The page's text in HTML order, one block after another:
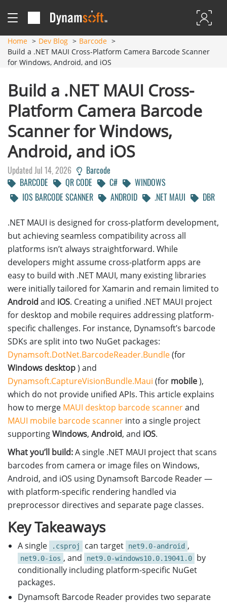
Home Dev Blog
Barcode
Build a .NET MAUI Cross-Platform Camera Barcode Scanner
for Windows, Android, and iOS
Build a .NET MAUI Cross-
Platform Camera Barcode
Scanner for Windows,
Android, and iOS
Updated Jul 14, 2026
Barcode
BARCODE
QR CODE C#
WINDOWS
IOS BARCODE SCANNER
ANDROID .NET MAUI DBR
.NET MAUI is designed for cross-platform development,
but achieving seamless compatibility across all
platforms isn’t always straightforward. While
developers might assume cross-platform apps are
easy to build with .NET MAUI, many existing libraries
were initially tailored for Xamarin and remain limited to
Android and iOS. Creating a unified .NET MAUI project
for desktop and mobile requires addressing platform-
specific challenges. For instance, Dynamsoft’s barcode
SDKs are split into two NuGet packages:
Dynamsoft.DotNet.BarcodeReader.Bundle(for
Windows desktop) and
Dynamsoft.CaptureVisionBundle.Maui (for mobile),
which do not provide unified APIs. This article explains
how to merge MAUI desktop barcode scannerand
MAUI mobile barcode scanner into a single project
supportingWindows, Android, and iOS.
What you’ll build:A single .NET MAUI project that scans
barcodes from camera or image files on Windows,
Android, and iOS using Dynamsoft Barcode Reader —
with platform-specific rendering handled via
preprocessor directives and separate page classes.
Key Takeaways
A single .csproj can target net9.0-android ,
net9.0-ios , and net9.0-windows10.0.19041.0
by
conditionally including platform-specific NuGet
packages.
Dynamsoft Barcode Reader provides two separate